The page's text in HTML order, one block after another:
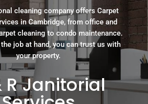
cleaning company offers Carpet
in Cambridge, from office and
cleaning to condo maintenance.
job at hand, you can trust us with
your property.
R Janitorial